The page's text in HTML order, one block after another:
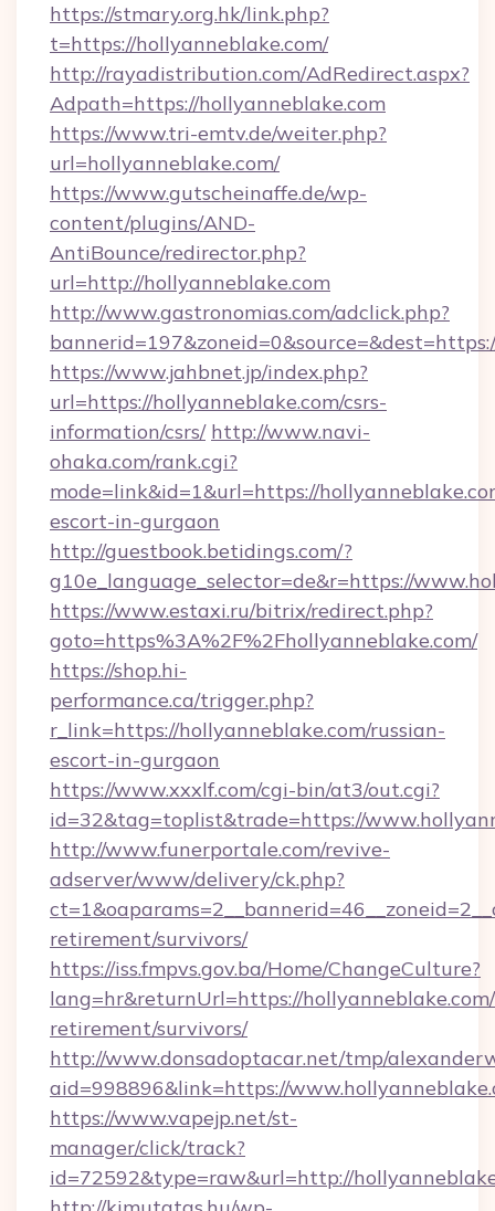
https://stmary.org.hk/link.php?
t=https://hollyanneblake.com/
http://rayadistribution.com/AdRedirect.aspx?
Adpath=https://hollyanneblake.com
https://www.tri-emtv.de/weiter.php?
url=hollyanneblake.com/
https://www.gutscheinaffe.de/wp-
content/plugins/AND-
AntiBounce/redirector.php?
url=http://hollyanneblake.com
http://www.gastronomias.com/adclick.php?
https://www.jahbnet.jp/index.php?
url=https://hollyanneblake.com/csrs-
information/csrs/ http://www.navi-
ohaka.com/rank.cgi?
mode=link&id=1&url=https://
escort-in-gurgaon
http://guestbook.betidings.com/?
g10e_language_selector=de&r=https://
https://www.estaxi.ru/bitrix/redirect.php?
goto=https%3A%2F%2Fhollyanneblake.com/
https://shop.hi-
performance.ca/trigger.php?
r_link=https://hollyanneblake.com/russian-
escort-in-gurgaon
https://www.xxxlf.com/cgi-bin/at3/out.cgi?
id=32&tag=toplist&trade=https://
http://www.funerportale.com/revive-
adserver/www/delivery/ck.php?
retirement/survivors/
https://iss.fmpvs.gov.ba/Home/ChangeCulture?
lang=hr&returnUrl=https://
retirement/survivors/
http://www.donsadoptacar.net/tmp/
aid=998896&link=https://
https://www.vapejp.net/st-
manager/click/track?
id=72592&type=raw&url=http://